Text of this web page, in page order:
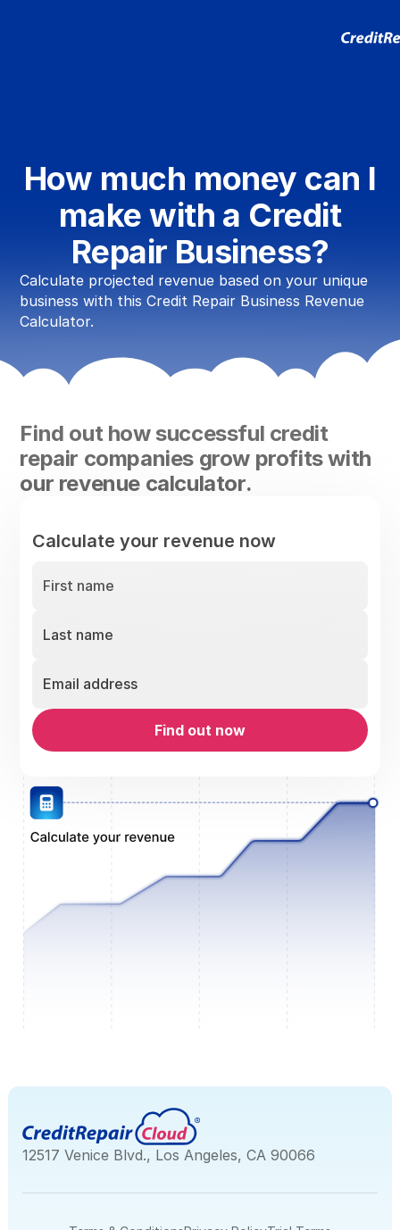
How much money can I
make with a Credit
Repair Business?
Calculate projected revenue based on your unique
business with this Credit Repair Business Revenue
Calculator.
Find out how successful credit
repair companies grow profits with
our revenue calculator.
Calculate your revenue now
12517 Venice Blvd., Los Angeles, CA 90066